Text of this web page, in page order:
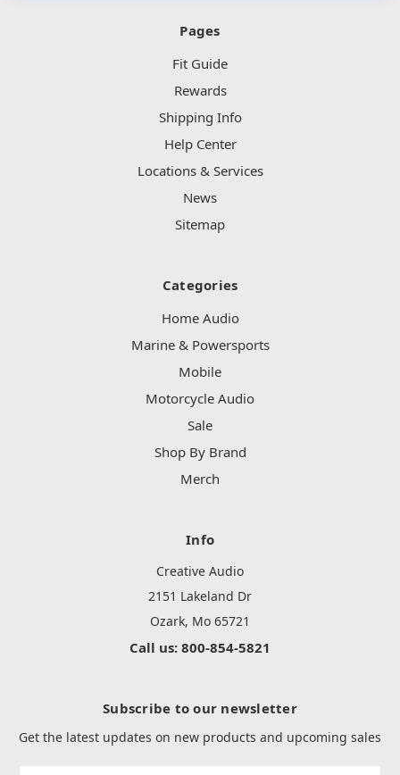
Pages
Fit Guide
Rewards
Shipping Info
Help Center
Locations & Services
News
Sitemap
Categories
Home Audio
Marine & Powersports
Mobile
Motorcycle Audio
Sale
Shop By Brand
Merch
Info
Creative Audio
2151 Lakeland Dr
Ozark, Mo 65721
Call us: 800-854-5821
Subscribe to our newsletter
Get the latest updates on new products and upcoming sales